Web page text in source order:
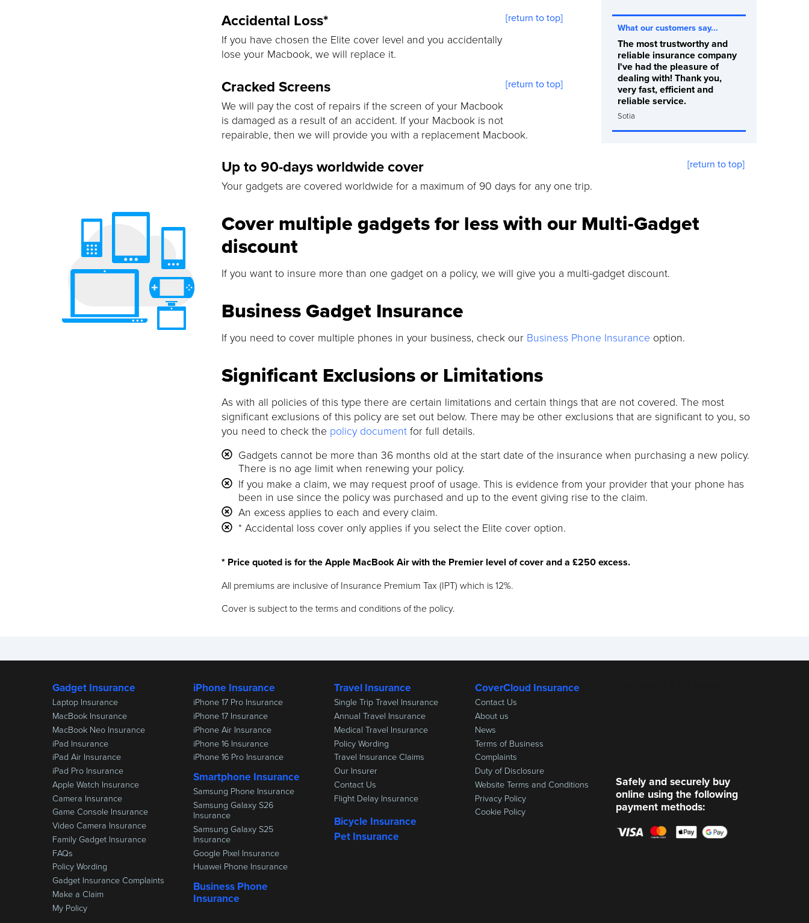
What our customers say...
The most trustworthy and
reliable insurance company
I've had the pleasure of
dealing with! Thank you,
very fast, efficient and
reliable service.
Sotia
Accidental Loss* [return to top]
If you have chosen the Elite cover level and you accidentally
lose your Macbook, we will replace it.
Cracked Screens [return to top]
We will pay the cost of repairs if the screen of your Macbook
is damaged as a result of an accident. If your Macbook is not
repairable, then we will provide you with a replacement Macbook.
Up to 90-days worldwide cover [return to top]
Your gadgets are covered worldwide for a maximum of 90 days for any one trip.
Cover multiple gadgets for less with our Multi-Gadget
discount
If you want to insure more than one gadget on a policy, we will give you a multi-gadget discount.
Business Gadget Insurance
If you need to cover multiple phones in your business, check our Business Phone Insurance option.
Significant Exclusions or Limitations
As with all policies of this type there are certain limitations and certain things that are not covered. The most
significant exclusions of this policy are set out below. There may be other exclusions that are significant to you, so
you need to check the policy documentfor full details.
Gadgets cannot be more than 36 months old at the start date of the insurance when purchasing a new policy.
There is no age limit when renewing your policy.
If you make a claim, we may request proof of usage. This is evidence from your provider that your phone has
been in use since the policy was purchased and up to the event giving rise to the claim.
An excess applies to each and every claim.
* Accidental loss cover only applies if you select the Elite cover option.
* Price quoted is for the Apple MacBook Air with the Premier level of cover and a £250 excess.
All premiums are inclusive of Insurance Premium Tax (IPT) which is 12%.
Cover is subject to the terms and conditions of the policy.
Gadget Insurance
Laptop Insurance
MacBook Insurance
MacBook Neo Insurance
iPad Insurance
iPad Air Insurance
iPad Pro Insurance
Apple Watch Insurance
Camera Insurance
Game Console Insurance
Video Camera Insurance
Family Gadget Insurance
FAQs
Policy Wording
Gadget Insurance Complaints
Make a Claim
My Policy
iPhone Insurance
iPhone 17 Pro Insurance
iPhone 17 Insurance
iPhone Air Insurance
iPhone 16 Insurance
iPhone 16 Pro Insurance
Smartphone Insurance
Samsung Phone Insurance
Samsung Galaxy S26
Insurance
Samsung Galaxy S25
Insurance
Google Pixel Insurance
Huawei Phone Insurance
Business Phone
Insurance
Travel Insurance
Single Trip Travel Insurance
Annual Travel Insurance
Medical Travel Insurance
Policy Wording
Travel Insurance Claims
Our Insurer
Contact Us
Flight Delay Insurance
Bicycle Insurance
Pet Insurance
CoverCloud Insurance
Contact Us
About us
News
Terms of Business
Complaints
Duty of Disclosure
Website Terms and Conditions
Privacy Policy
Cookie Policy
Safely and securely buy
online using the following
payment methods: